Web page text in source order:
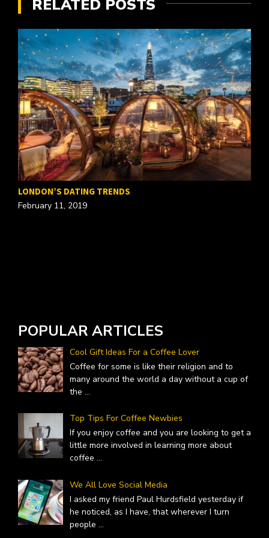
RELATED POSTS
LONDON’S DATING TRENDS
February 11, 2019
POPULAR ARTICLES
Cool Gift Ideas For a Coffee Lover
Coffee for some is like their religion and to
many around the world a day without a cup of
the ...
Top Tips For Coffee Newbies
If you enjoy coffee and you are looking to get a
little more involved in learning more about
coffee ...
We All Love Social Media
I asked my friend Paul Hurdsfield yesterday if
he noticed, as I have, that wherever I turn
people ...